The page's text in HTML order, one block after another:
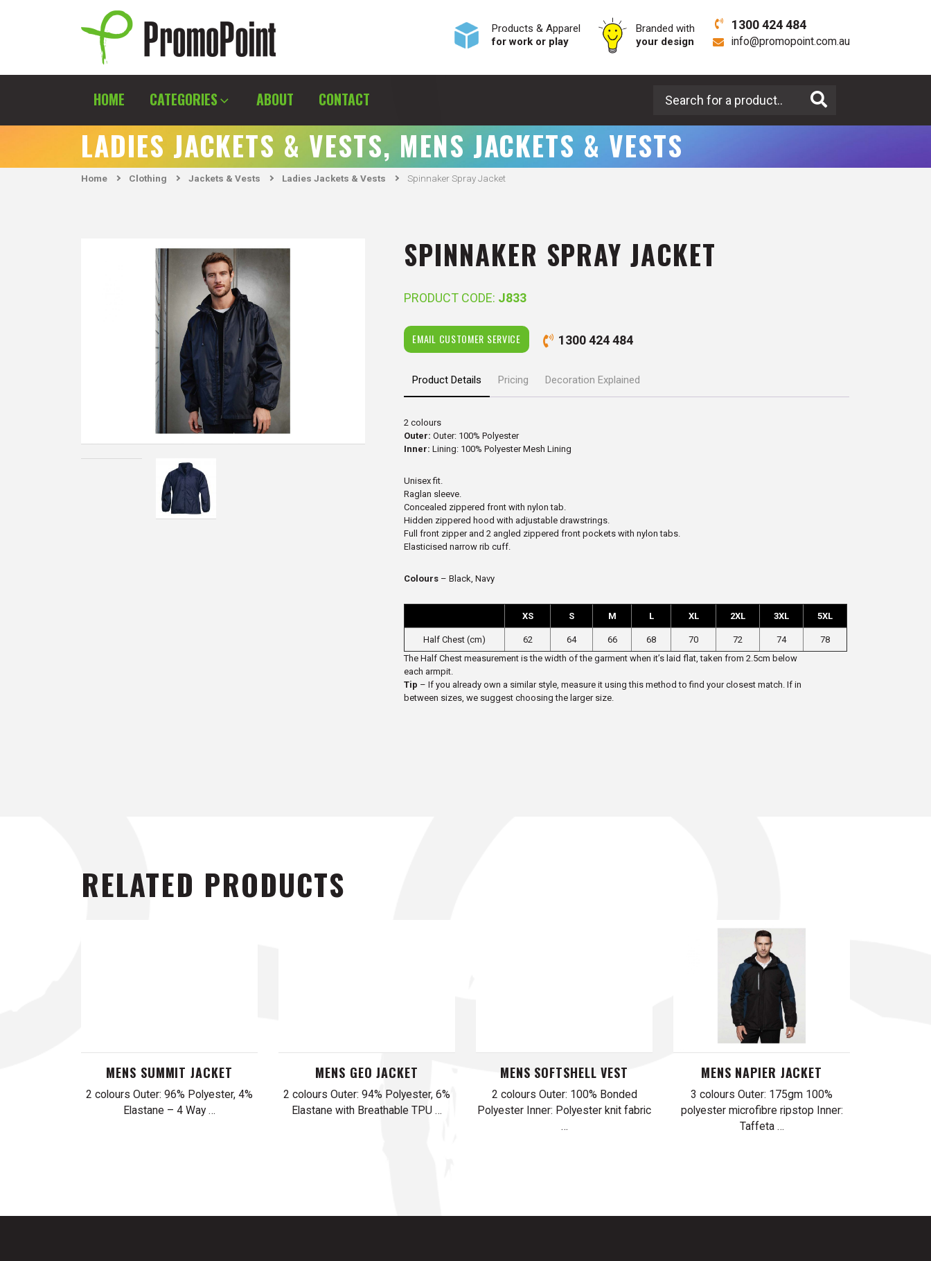
PromoPoint
Products & Apparel
for work or play
Branded with
your design
1300 424 484
info@promopoint.com.au
Search for a product
HOME CATEGORIES ABOUT CONTACT
LADIES JACKETS & VESTS, MENS JACKETS & VESTS
Home Clothing Jackets & Vests Ladies Jackets & Vests Spinnaker Spray Jacket
SPINNAKER SPRAY JACKET
PRODUCT CODE: J833
EMAIL CUSTOMER SERVICE 1300 424 484
Product Details Pricing Decoration Explained
2 colours
Outer:Outer: 100% Polyester
Inner: Lining: 100% Polyester Mesh Lining
Unisex fit.
Raglan sleeve.
Concealed zippered front with nylon tab.
Hidden zippered hood with adjustable drawstrings.
Full front zipper and 2 angled zippered front pockets with nylon tabs.
Elasticised narrow rib cuff.
Colours – Black, Navy
XS S M L XL 2XL 3XL 5XL
Half Chest (cm) 62 64 66 68 70 72 74
78
The Half Chest measurement is the width of the garment when it’s laid flat, taken from 2.5cm below
each armpit.
Tip – If you already own a similar style, measure it using this method to find your closest match. If in
between sizes, we suggest choosing the larger size.
RELATED PRODUCTS
MENS SUMMIT JACKET
2 colours Outer: 96% Polyester, 4%
Elastane – 4 Way …
MENS GEO JACKET
2 colours Outer: 94% Polyester, 6%
Elastane with Breathable TPU …
MENS SOFTSHELL VEST
2 colours Outer: 100% Bonded
Polyester Inner: Polyester knit fabric
…
MENS NAPIER JACKET
3 colours Outer: 175gm 100%
polyester microfibre ripstop Inner:
Taffeta …